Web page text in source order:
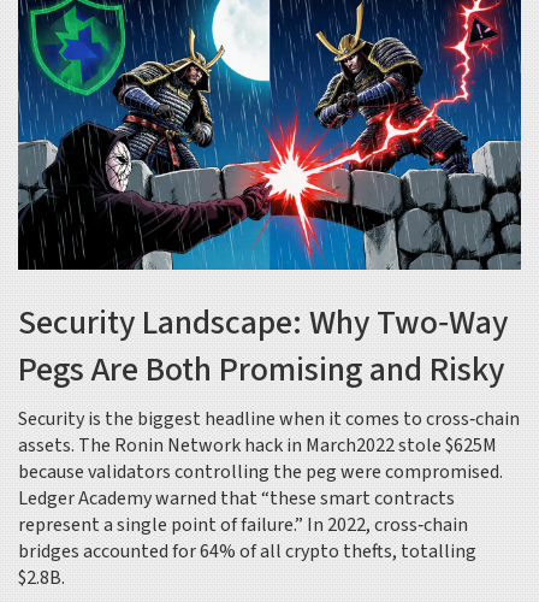
Security Landscape: Why Two‑Way
Pegs Are Both Promising and Risky
Security is the biggest headline when it comes to cross‑chain
assets. The Ronin Network hack in March2022 stole $625M
because validators controlling the peg were compromised.
Ledger Academy warned that “these smart contracts
represent a single point of failure.” In 2022, cross‑chain
bridges accounted for 64% of all crypto thefts, totalling
$2.8B.